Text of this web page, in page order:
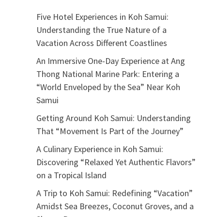
Five Hotel Experiences in Koh Samui:
Understanding the True Nature of a
Vacation Across Different Coastlines
An Immersive One-Day Experience at Ang
Thong National Marine Park: Entering a
“World Enveloped by the Sea” Near Koh
Samui
Getting Around Koh Samui: Understanding
That “Movement Is Part of the Journey”
A Culinary Experience in Koh Samui:
Discovering “Relaxed Yet Authentic Flavors”
on a Tropical Island
A Trip to Koh Samui: Redefining “Vacation”
Amidst Sea Breezes, Coconut Groves, and a